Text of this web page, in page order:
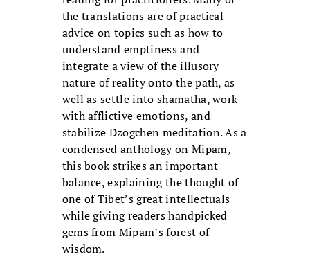
the translations are of practical
advice on topics such as how to
understand emptiness and
integrate a view of the illusory
nature of reality onto the path, as
well as settle into shamatha, work
with afflictive emotions, and
stabilize Dzogchen meditation. As a
condensed anthology on Mipam,
this book strikes an important
balance, explaining the thought of
one of Tibet’s great intellectuals
while giving readers handpicked
gems from Mipam’s forest of
wisdom.